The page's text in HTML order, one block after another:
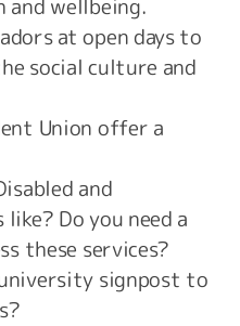
wellbeing.
at open days to
social culture and
Union offer a
and
Do you need a
these services?
signpost to